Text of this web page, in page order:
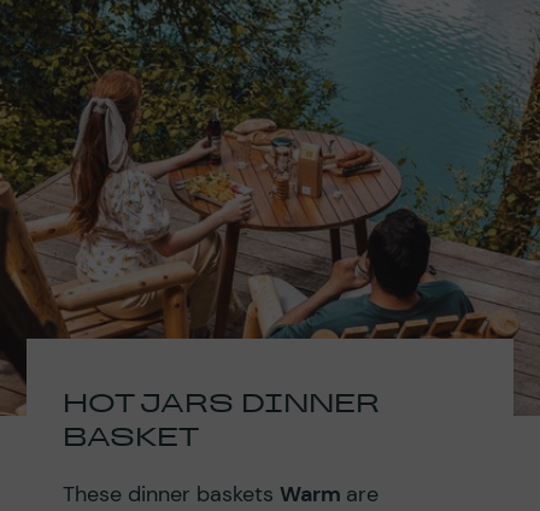
HOT JARS DINNER
BASKET
These dinner basketsWarm are